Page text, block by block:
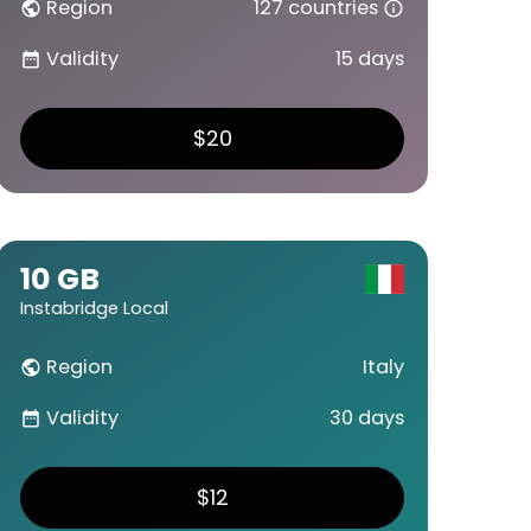
public Region 127 countries info_outline
date_range Validity 15 days
$20
10 GB
Instabridge Local
public Region Italy
date_range Validity 30 days
$12